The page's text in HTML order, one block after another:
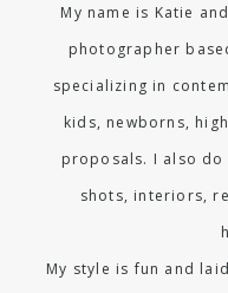
My name is Katie
photographer
specializing in
kids, newborns,
proposals. I also
shots, interiors,
My style is fun and